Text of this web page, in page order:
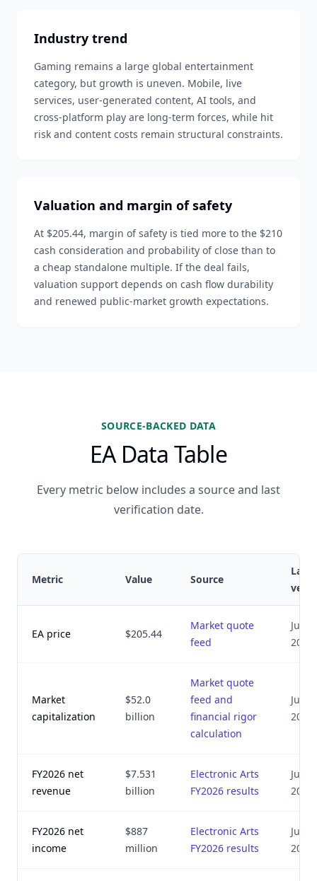
Industry trend
Gaming remains a large global entertainment
category, but growth is uneven. Mobile, live
services, user-generated content, AI tools, and
cross-platform play are long-term forces, while hit
risk and content costs remain structural constraints.
Valuation and margin of safety
At $205.44, margin of safety is tied more to the $210
cash consideration and probability of close than to
a cheap standalone multiple. If the deal fails,
valuation support depends on cash flow durability
and renewed public-market growth expectations.
SOURCE-BACKED DATA
EA Data Table
Every metric below includes a source and last
verification date.
Metric Value Source
Last
EA price $205.44
Market quote
feed
July
2026
Market
capitalization
$52.0
billion
Market quote
feed and
financial rigor
calculation
July
2026
FY2026 net
revenue
$7.531
billion
Electronic Arts
FY2026 results
July
2026
FY2026 net
income
$887
million
Electronic Arts
FY2026 results
July
2026